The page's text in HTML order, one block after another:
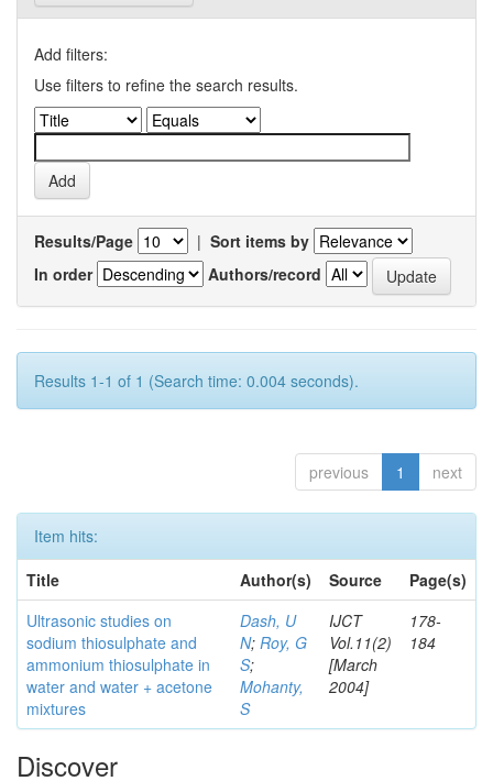
Add filters:
Use filters to refine the search results.
Results/Page | Sort items by
In order
Authors/record
Results 1-1 of 1 (Search time: 0.004 seconds).
previous 1 next
Item hits:
Title
Author(s) Source
Page(s)
Ultrasonic studies on
sodium thiosulphate and
ammonium thiosulphate in
water and water + acetone
mixtures
Dash, U
N; Roy, G
S;
Mohanty,
S
IJCT
Vol.11(2)
[March
2004]
178-
184
Discover